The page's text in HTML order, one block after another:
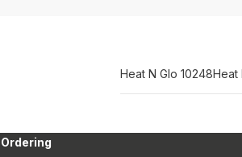
Heat N Glo 10248Heat
Ordering